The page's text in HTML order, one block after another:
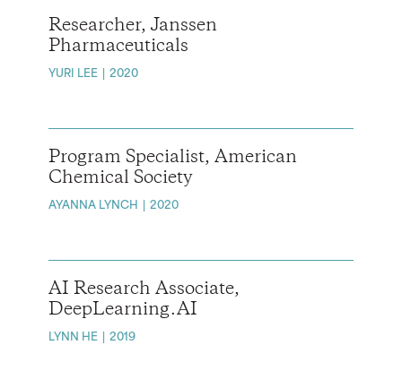
Researcher, Janssen
Pharmaceuticals
YURI LEE 2020
Program Specialist, American
Chemical Society
AYANNA LYNCH 2020
AI Research Associate,
DeepLearning.AI
LYNN HE 2019